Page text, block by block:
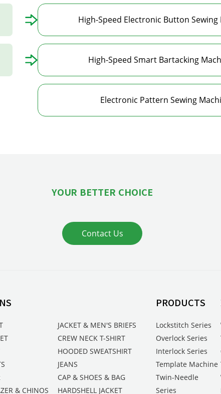
High-Speed Electronic Button Sewing
High-Speed Smart Bartacking
Electronic Pattern Sewing
YOUR BETTER CHOICE
Contact Us
JACKET & MEN'S BRIEFS
CREW NECK T-SHIRT
HOODED SWEATSHIRT
JEANS
CAP & SHOES & BAG
& CHINOS
HARDSHELL JACKET
PRODUCTS
Lockstitch Series
Overlock Series
Interlock Series
Template Machine
Twin-Needle
Series